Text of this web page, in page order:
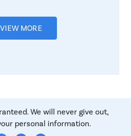
VIEW MORE
We will never give out,
personal information.